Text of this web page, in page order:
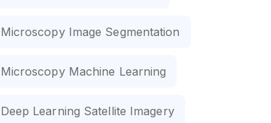
Microscopy Image Segmentation
Microscopy Machine Learning
Deep Learning Satellite Imagery